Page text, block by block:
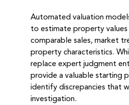
Automated valuation
to estimate property values
comparable sales, market
property characteristics.
replace expert judgment
provide a valuable starting
identify discrepancies that
investigation.